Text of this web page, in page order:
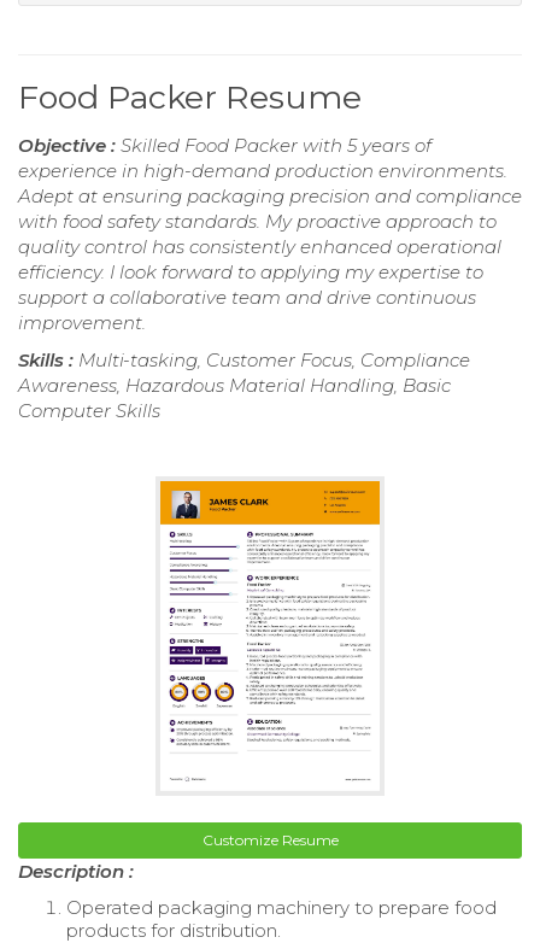
Food Packer Resume
Objective : Skilled Food Packer with 5 years of
experience in high-demand production environments.
Adept at ensuring packaging precision and compliance
with food safety standards. My proactive approach to
quality control has consistently enhanced operational
efficiency. I look forward to applying my expertise to
support a collaborative team and drive continuous
improvement.
Skills : Multi-tasking, Customer Focus, Compliance
Awareness, Hazardous Material Handling, Basic
Computer Skills
Customize Resume
Description :
Operated packaging machinery to prepare food
products for distribution.